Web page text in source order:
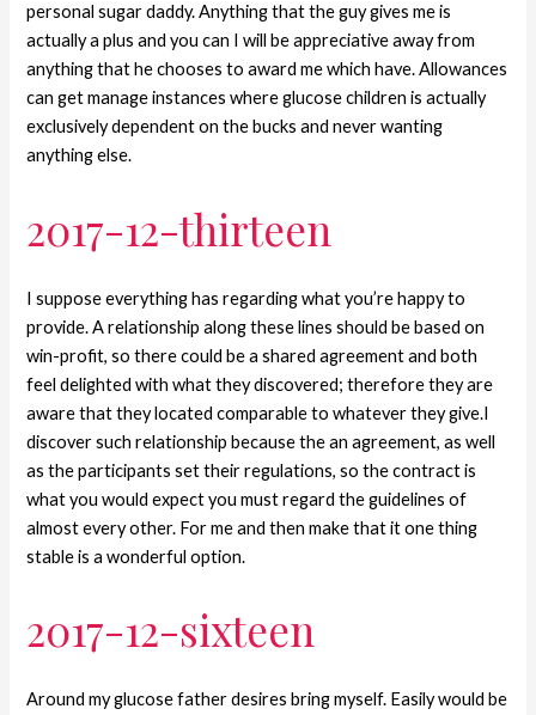
personal sugar daddy. Anything that the guy gives me is
actually a plus and you can I will be appreciative away from
anything that he chooses to award me which have. Allowances
can get manage instances where glucose children is actually
exclusively dependent on the bucks and never wanting
anything else.
2017-12-thirteen
I suppose everything has regarding what you’re happy to
provide. A relationship along these lines should be based on
win-profit, so there could be a shared agreement and both
feel delighted with what they discovered; therefore they are
aware that they located comparable to whatever they give.I
discover such relationship because the an agreement, as well
as the participants set their regulations, so the contract is
what you would expect you must regard the guidelines of
almost every other. For me and then make that it one thing
stable is a wonderful option.
2017-12-sixteen
Around my glucose father desires bring myself. Easily would be